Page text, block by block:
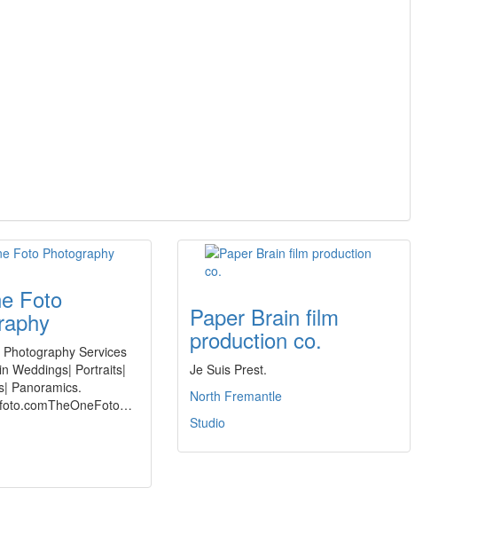
Foto
Services
Weddings| Portraits|
Panoramics.
Paper Brain film
production co.
Je Suis Prest.
North Fremantle
Studio